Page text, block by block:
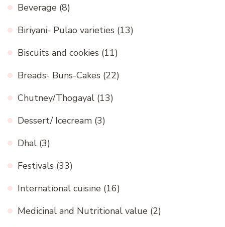
Beverage (8)
Biriyani- Pulao varieties (13)
Biscuits and cookies (11)
Breads- Buns-Cakes (22)
Chutney/Thogayal (13)
Dessert/ Icecream (3)
Dhal (3)
Festivals (33)
International cuisine (16)
Medicinal and Nutritional value (2)